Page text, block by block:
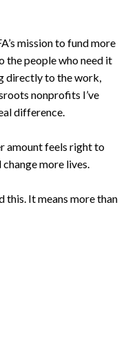
mission to fund more
the people who need it
directly to the work,
nonprofits I’ve
difference.
amount feels right to
more lives.
this. It means more than